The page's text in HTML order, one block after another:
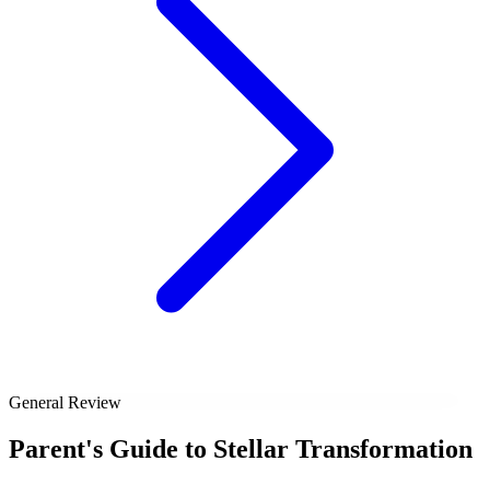
General Review
Parent's Guide to Stellar Transformation